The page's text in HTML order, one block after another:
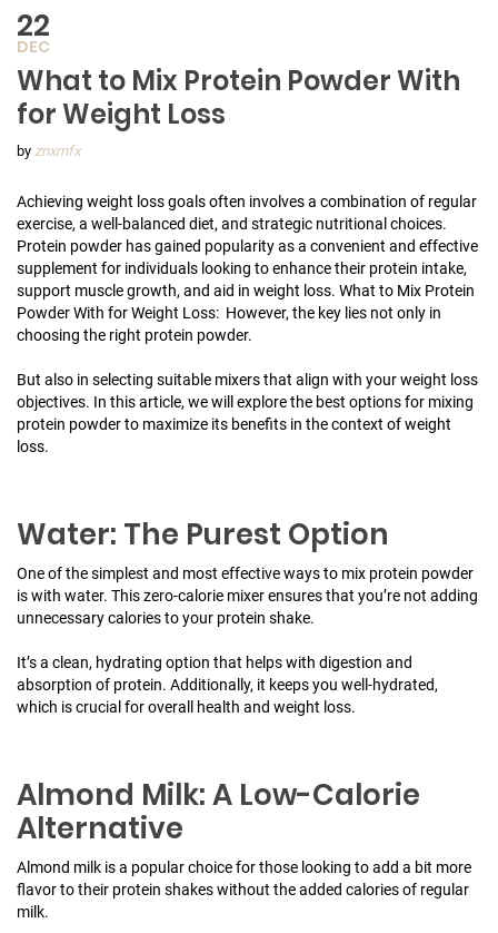
22
DEC
What to Mix Protein Powder With
for Weight Loss
by znxmfx
Achieving weight loss goals often involves a combination of regular
exercise, a well-balanced diet, and strategic nutritional choices.
Protein powder has gained popularity as a convenient and effective
supplement for individuals looking to enhance their protein intake,
support muscle growth, and aid in weight loss. What to Mix Protein
Powder With for Weight Loss: However, the key lies not only in
choosing the right protein powder.
But also in selecting suitable mixers that align with your weight loss
objectives. In this article, we will explore the best options for mixing
protein powder to maximize its benefits in the context of weight
loss.
Water: The Purest Option
One of the simplest and most effective ways to mix protein powder
is with water. This zero-calorie mixer ensures that you’re not adding
unnecessary calories to your protein shake.
It’s a clean, hydrating option that helps with digestion and
absorption of protein. Additionally, it keeps you well-hydrated,
which is crucial for overall health and weight loss.
Almond Milk: A Low-Calorie
Alternative
Almond milk is a popular choice for those looking to add a bit more
flavor to their protein shakes without the added calories of regular
milk.